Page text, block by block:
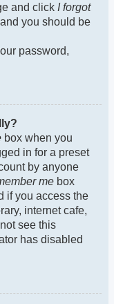
and click I forgot
you should be
password,
box when you
in for a preset
by anyone
me box
if you access the
internet cafe,
see this
has disabled